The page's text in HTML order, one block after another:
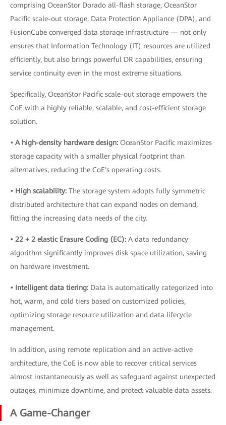
comprising OceanStor Dorado all-flash storage, OceanStor
Pacific scale-out storage, Data Protection Appliance (DPA), and
FusionCube converged data storage infrastructure — not only
ensures that Information Technology (IT) resources are utilized
efficiently, but also brings powerful DR capabilities, ensuring
service continuity even in the most extreme situations.
Specifically, OceanStor Pacific scale-out storage empowers the
CoE with a highly reliable, scalable, and cost-efficient storage
solution.
• A high-density hardware design: OceanStor Pacific maximizes
storage capacity with a smaller physical footprint than
alternatives, reducing the CoE's operating costs.
• High scalability: The storage system adopts fully symmetric
distributed architecture that can expand nodes on demand,
fitting the increasing data needs of the city.
• 22 + 2 elastic Erasure Coding (EC): A data redundancy
algorithm significantly improves disk space utilization, saving
on hardware investment.
• Intelligent data tiering: Data is automatically categorized into
hot, warm, and cold tiers based on customized policies,
optimizing storage resource utilization and data lifecycle
management.
In addition, using remote replication and an active-active
architecture, the CoE is now able to recover critical services
almost instantaneously as well as safeguard against unexpected
outages, minimize downtime, and protect valuable data assets.
A Game-Changer